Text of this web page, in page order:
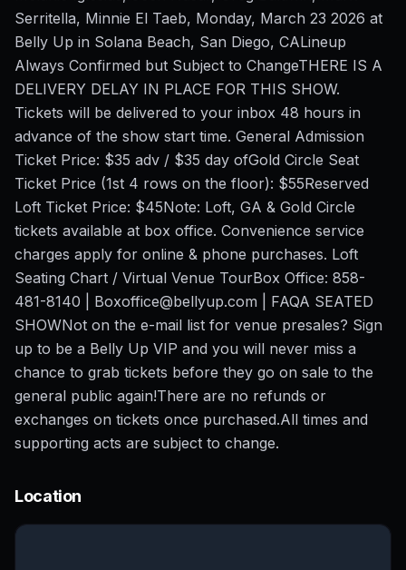
Serritella, Minnie El Taeb, Monday, March 23 2026 at
Belly Up in Solana Beach, San Diego, CALineup
Always Confirmed but Subject to ChangeTHERE IS A
DELIVERY DELAY IN PLACE FOR THIS SHOW.
Tickets will be delivered to your inbox 48 hours in
advance of the show start time. General Admission
Ticket Price: $35 adv / $35 day ofGold Circle Seat
Ticket Price (1st 4 rows on the floor): $55Reserved
Loft Ticket Price: $45Note: Loft, GA & Gold Circle
tickets available at box office. Convenience service
charges apply for online & phone purchases. Loft
Seating Chart / Virtual Venue TourBox Office: 858-
481-8140 | Boxoffice@bellyup.com | FAQA SEATED
SHOWNot on the e-mail list for venue presales? Sign
up to be a Belly Up VIP and you will never miss a
chance to grab tickets before they go on sale to the
general public again!There are no refunds or
exchanges on tickets once purchased.All times and
supporting acts are subject to change.
Location